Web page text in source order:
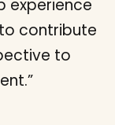
experience
contribute
to